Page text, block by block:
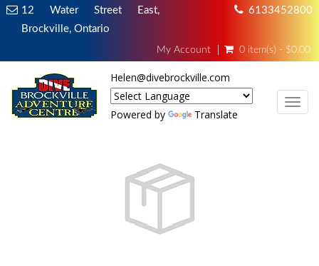
12 Water Street East,
Brockville, Ontario
6133452800
My Account 0 item(s) - $0.00
Helen@divebrockville.com
Powered by Translate